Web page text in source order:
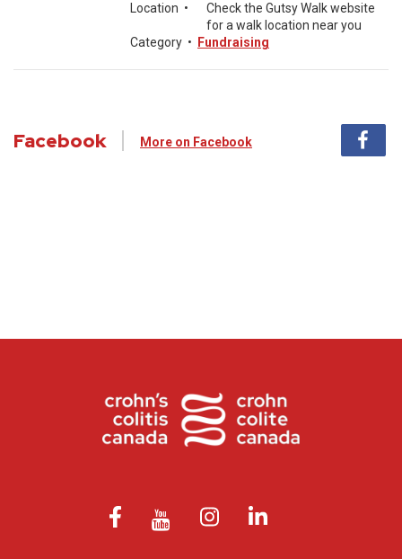
Location •
Check the Gutsy Walk website
for a walk location near you
Category • Fundraising
Facebook More on Facebook